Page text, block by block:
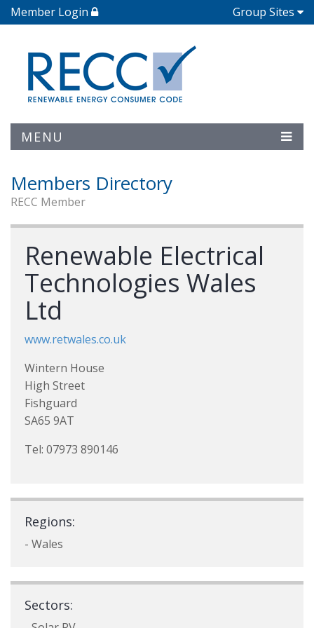
Member Login Group Sites
MENU
Members Directory
RECC Member
Renewable Electrical
Technologies Wales
Ltd
www.retwales.co.uk
Wintern House
High Street
Fishguard
SA65 9AT
Tel: 07973 890146
Regions:
- Wales
Sectors: